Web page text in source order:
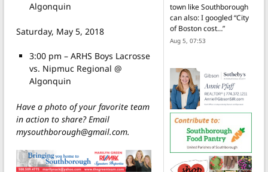
Algonquin
Saturday, May 5, 2018
3:00 pm – ARHS Boys Lacrosse
vs. Nipmuc Regional @
Algonquin
Have a photo of your favorite team
in action to share? Email
mysouthborough@gmail.com.
town like Southborough
can also: I googled “City
of Boston cost…”
Aug 5, 07:53